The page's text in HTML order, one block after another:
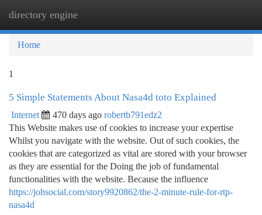
directory engine
Home
1
5 Simple Statements About Nasa4d toto Explained
Internet 470 days ago robertb791edz2
This Website makes use of cookies to increase your expertise
Whilst you navigate with the website. Out of such cookies, the
cookies that are categorized as vital are stored with your browser
as they are essential for the Doing the job of fundamental
functionalities with the website. Because the influence
https://johsocial.com/story9920862/the-2-minute-rule-for-rtp-
nasa4d